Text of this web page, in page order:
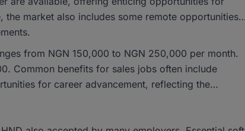
market also includes some remote opportunities,
from NGN 150,000 to NGN 250,000 per month.
Common benefits for sales jobs often include
for career advancement, reflecting the